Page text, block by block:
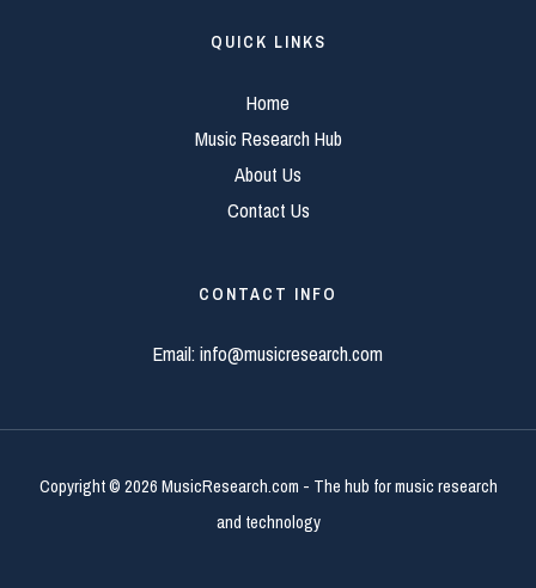
QUICK LINKS
Home
Music Research Hub
About Us
Contact Us
CONTACT INFO
Email:info@musicresearch.com
Copyright © 2026 MusicResearch.com - The hub for music research
and technology